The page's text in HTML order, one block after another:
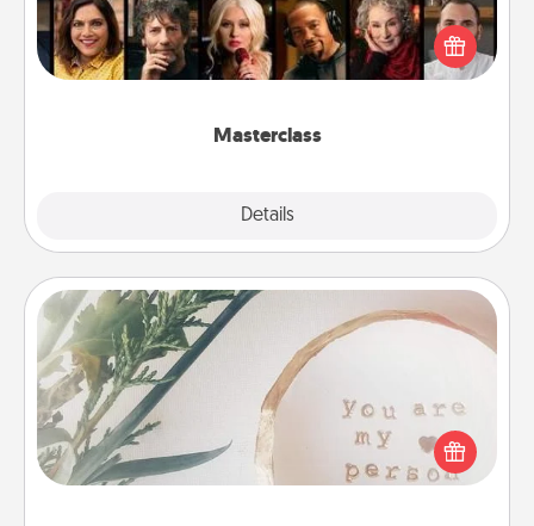
Masterclass
Details
Gift your loved one an online course to learn
something new! Explore schools like Masterclass,
Creative Live, or Udemy to find them the perfect
"You Are My Person" Products
Practical and sentimental! Gift a "You Are My Person"
product for a close friend or spouse.